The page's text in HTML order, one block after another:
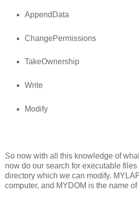
AppendData
ChangePermissions
TakeOwnership
Write
Modify
So now with all this knowledge of
now do our search for executable
directory which we can modify.
computer, and MYDOM is the name